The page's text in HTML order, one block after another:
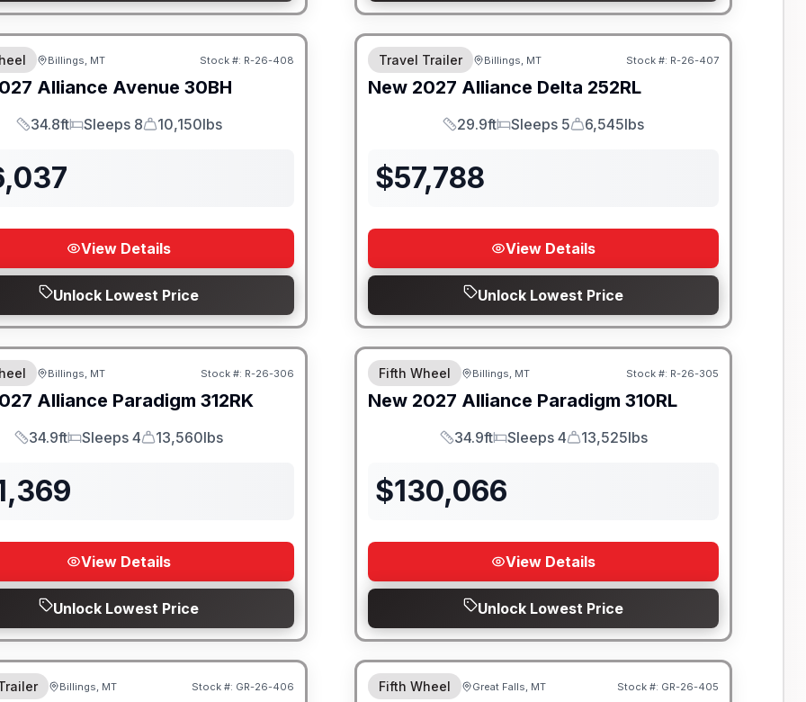
Billings, MT Stock #: R-26-408
Alliance Avenue 30BH
Length
34.8ft
Sleeps
Sleeps 8
Dry Weight
10,150lbs
View Details
Unlock Lowest Price
Travel Trailer Billings, MT Stock #: R-26-407
New 2027 Alliance Delta 252RL
Length
29.9ft
Sleeps
Sleeps 5
Dry Weight
6,545lbs
$57,788
View Details
Unlock Lowest Price
Billings, MT Stock #: R-26-306
Alliance Paradigm 312RK
Length
34.9ft
Sleeps
Sleeps 4
Dry Weight
13,560lbs
View Details
Unlock Lowest Price
Fifth Wheel Billings, MT Stock #: R-26-305
New 2027 Alliance Paradigm 310RL
Length
34.9ft
Sleeps
Sleeps 4
Dry Weight
13,525lbs
$130,066
View Details
Unlock Lowest Price
Billings, MT Stock #: GR-26-406 Fifth Wheel Great Falls, MT Stock #: GR-26-405